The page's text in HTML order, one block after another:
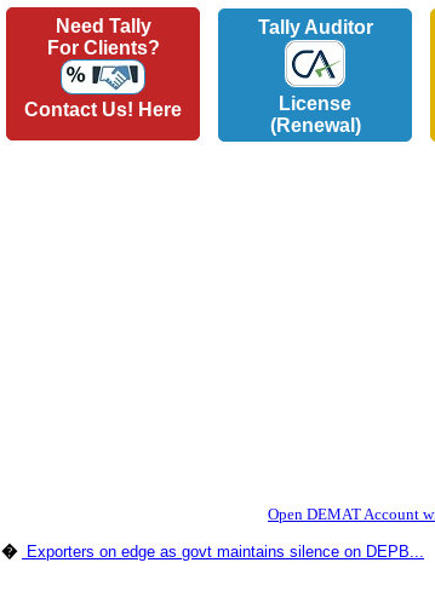
Need Tally
For Clients?
Contact Us! Here
Tally Auditor
License
(Renewal)
Open DEMAT Account
� Exporters on edge as govt maintains silence on DEPB...